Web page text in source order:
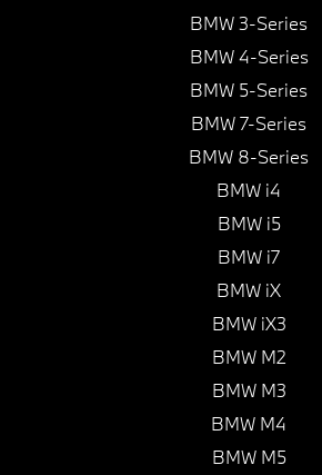
BMW 3-Series
BMW 4-Series
BMW 5-Series
BMW 7-Series
BMW 8-Series
BMW i4
BMW i5
BMW i7
BMW iX
BMW iX3
BMW M2
BMW M3
BMW M4
BMW M5